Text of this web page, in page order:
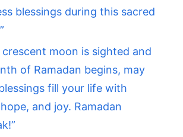
blessings during this sacred
crescent moon is sighted and
of Ramadan begins, may
blessings fill your life with
and joy. Ramadan